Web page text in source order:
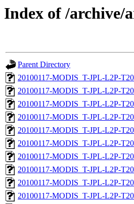
Index of /archive/
Parent Directory
20100117-MODIS_T-JPL-L2P-
20100117-MODIS_T-JPL-L2P-
20100117-MODIS_T-JPL-L2P-
20100117-MODIS_T-JPL-L2P-
20100117-MODIS_T-JPL-L2P-
20100117-MODIS_T-JPL-L2P-
20100117-MODIS_T-JPL-L2P-
20100117-MODIS_T-JPL-L2P-
20100117-MODIS_T-JPL-L2P-
20100117-MODIS_T-JPL-L2P-